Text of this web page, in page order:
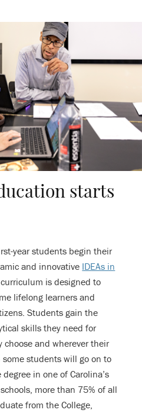
starts
year students begin their
and innovative IDEAs in
is designed to
lifelong learners and
Students gain the
skills they need for
choose and wherever their
students will go on to
in one of Carolina’s
more than 75% of all
from the College,